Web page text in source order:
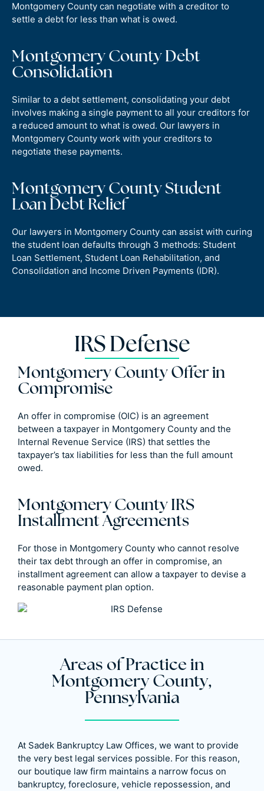
Montgomery County can negotiate with a creditor to
settle a debt for less than what is owed.
Montgomery County Debt
Consolidation
Similar to a debt settlement, consolidating your debt
involves making a single payment to all your creditors for
a reduced amount to what is owed. Our lawyers in
Montgomery County work with your creditors to
negotiate these payments.
Montgomery County Student
Loan Debt Relief
Our lawyers in Montgomery County can assist with curing
the student loan defaults through 3 methods: Student
Loan Settlement, Student Loan Rehabilitation, and
Consolidation and Income Driven Payments (IDR).
IRS Defense
Montgomery County Offer in
Compromise
An offer in compromise (OIC) is an agreement
between a taxpayer in Montgomery County and the
Internal Revenue Service (IRS) that settles the
taxpayer’s tax liabilities for less than the full amount
owed.
Montgomery County IRS
Installment Agreements
For those in Montgomery County who cannot resolve
their tax debt through an offer in compromise, an
installment agreement can allow a taxpayer to devise a
reasonable payment plan option.
Areas of Practice in
Montgomery County,
Pennsylvania
At Sadek Bankruptcy Law Offices, we want to provide
the very best legal services possible. For this reason,
our boutique law firm maintains a narrow focus on
bankruptcy, foreclosure, vehicle repossession, and